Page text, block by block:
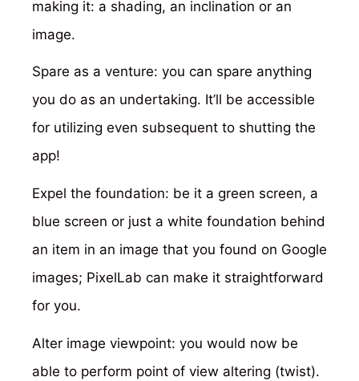
making it: a shading, an inclination or an
image.
Spare as a venture: you can spare anything
you do as an undertaking. It’ll be accessible
for utilizing even subsequent to shutting the
app!
Expel the foundation: be it a green screen, a
blue screen or just a white foundation behind
an item in an image that you found on Google
images; PixelLab can make it straightforward
for you.
Alter image viewpoint: you would now be
able to perform point of view altering (twist).